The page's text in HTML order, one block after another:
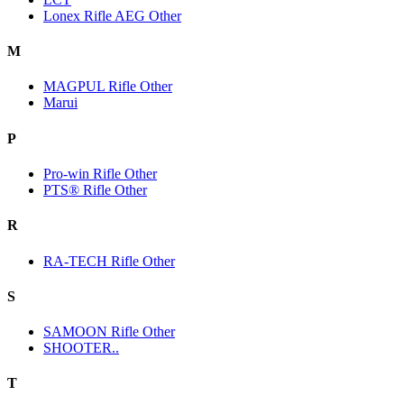
Lonex Rifle AEG Other
M
MAGPUL Rifle Other
Marui
P
Pro-win Rifle Other
PTS® Rifle Other
R
RA-TECH Rifle Other
S
SAMOON Rifle Other
SHOOTER..
T